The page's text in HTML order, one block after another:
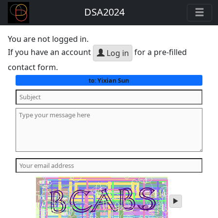
DSA2024
You are not logged in.
If you have an account
Log in for a pre-filled
contact form.
to: Yixian Sun
play
audio